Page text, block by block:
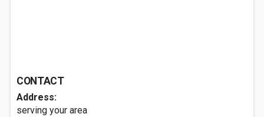
CONTACT
Address:
serving your area